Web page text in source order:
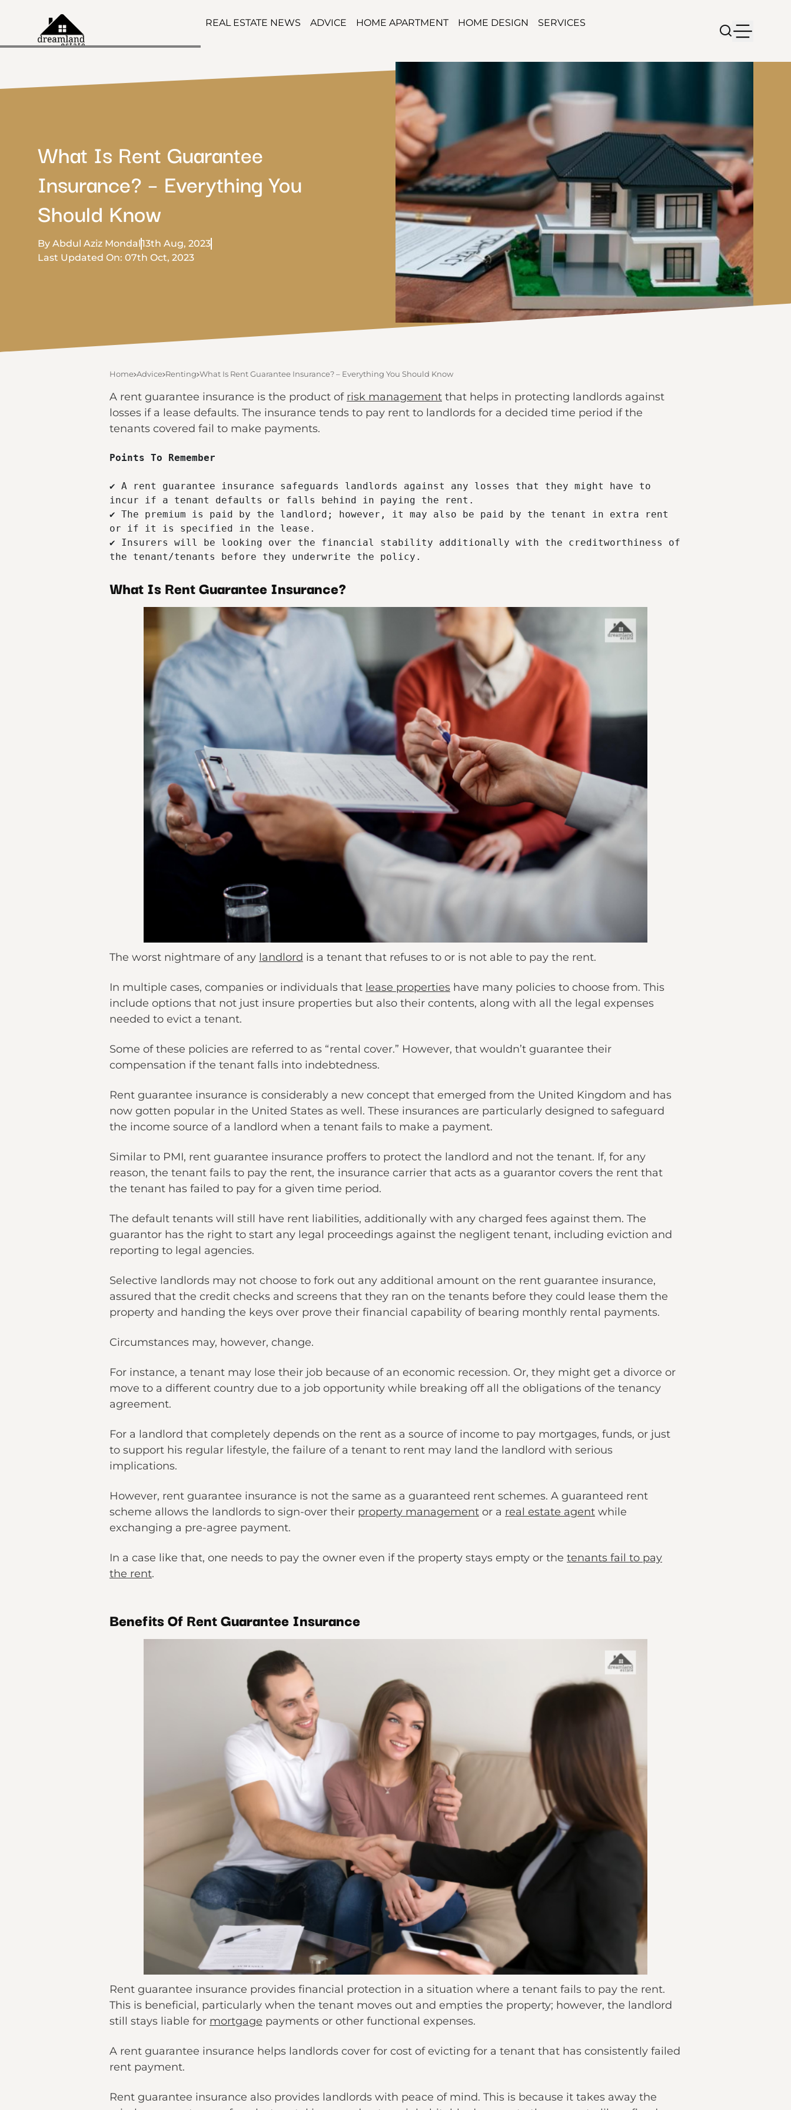
REAL ESTATE NEWS ADVICE HOME APARTMENT HOME DESIGN SERVICES
What Is Rent Guarantee
Insurance? – Everything You
Should Know
By Abdul Aziz Mondal13th Aug, 2023
Last Updated On: 07th Oct, 2023
Home Advice Renting What Is Rent Guarantee Insurance? – Everything You Should Know
A rent guarantee insurance is the product of risk management that helps in protecting landlords against
losses if a lease defaults. The insurance tends to pay rent to landlords for a decided time period if the
tenants covered fail to make payments.
Points To Remember
✔ A rent guarantee insurance safeguards landlords against any losses that they might have to
incur if a tenant defaults or falls behind in paying the rent.
✔ The premium is paid by the landlord; however, it may also be paid by the tenant in extra rent
or if it is specified in the lease.
✔ Insurers will be looking over the financial stability additionally with the creditworthiness of
the tenant/tenants before they underwrite the policy.
What Is Rent Guarantee Insurance?
The worst nightmare of any landlord is a tenant that refuses to or is not able to pay the rent.
In multiple cases, companies or individuals that lease properties have many policies to choose from. This
include options that not just insure properties but also their contents, along with all the legal expenses
needed to evict a tenant.
Some of these policies are referred to as “rental cover.” However, that wouldn’t guarantee their
compensation if the tenant falls into indebtedness.
Rent guarantee insurance is considerably a new concept that emerged from the United Kingdom and has
now gotten popular in the United States as well. These insurances are particularly designed to safeguard
the income source of a landlord when a tenant fails to make a payment.
Similar to PMI, rent guarantee insurance proffers to protect the landlord and not the tenant. If, for any
reason, the tenant fails to pay the rent, the insurance carrier that acts as a guarantor covers the rent that
the tenant has failed to pay for a given time period.
The default tenants will still have rent liabilities, additionally with any charged fees against them. The
guarantor has the right to start any legal proceedings against the negligent tenant, including eviction and
reporting to legal agencies.
Selective landlords may not choose to fork out any additional amount on the rent guarantee insurance,
assured that the credit checks and screens that they ran on the tenants before they could lease them the
property and handing the keys over prove their financial capability of bearing monthly rental payments.
Circumstances may, however, change.
For instance, a tenant may lose their job because of an economic recession. Or, they might get a divorce or
move to a different country due to a job opportunity while breaking off all the obligations of the tenancy
agreement.
For a landlord that completely depends on the rent as a source of income to pay mortgages, funds, or just
to support his regular lifestyle, the failure of a tenant to rent may land the landlord with serious
implications.
However, rent guarantee insurance is not the same as a guaranteed rent schemes. A guaranteed rent
scheme allows the landlords to sign-over their property management or a real estate agent while
exchanging a pre-agree payment.
In a case like that, one needs to pay the owner even if the property stays empty or the tenants fail to pay
the rent.
Benefits Of Rent Guarantee Insurance
Rent guarantee insurance provides financial protection in a situation where a tenant fails to pay the rent.
This is beneficial, particularly when the tenant moves out and empties the property; however, the landlord
still stays liable for mortgage payments or other functional expenses.
A rent guarantee insurance helps landlords cover for cost of evicting for a tenant that has consistently failed
rent payment.
Rent guarantee insurance also provides landlords with peace of mind. This is because it takes away the